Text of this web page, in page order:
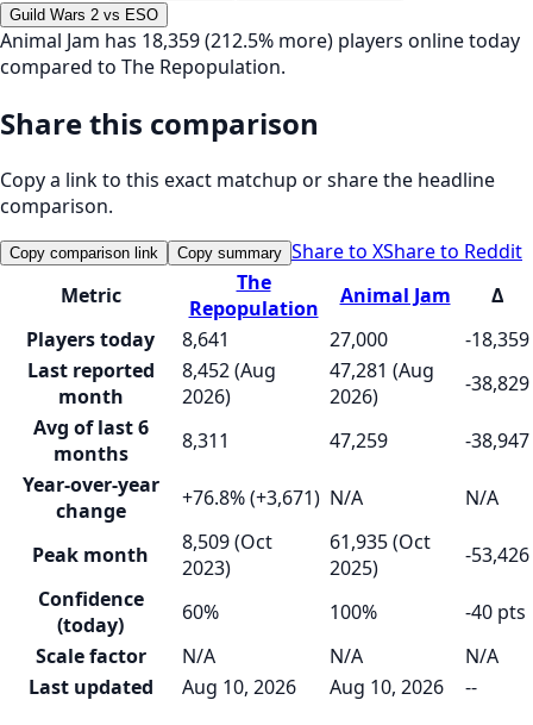
Guild Wars 2 vs ESO
Animal Jam has 18,359 (212.5% more) players online today
compared to The Repopulation.
Share this comparison
Copy a link to this exact matchup or share the headline
comparison.
Copy comparison link Copy summary Share to XShare to Reddit
Metric
The
Repopulation
Animal Jam
Δ
Players today
8,641 27,000
-18,359
Last reported
month
8,452 (Aug
2026)
47,281 (Aug
2026)
-38,829
Avg of last 6
months
8,311 47,259
-38,947
Year-over-year
change
+76.8% (+3,671) N/A N/A
Peak month
8,509 (Oct
2023)
61,935 (Oct
2025)
-53,426
Confidence
(today)
60% 100%
-40 pts
Scale factor
N/A N/A
N/A
Last updated
Aug 10, 2026 Aug 10, 2026 --